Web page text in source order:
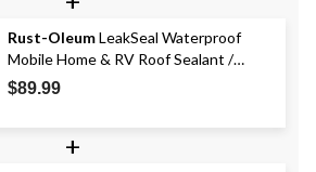
Rust-OleumLeakSeal Waterproof
Mobile Home & RV Roof Sealant /
Coating, White, 3.78-L
$89.99
+